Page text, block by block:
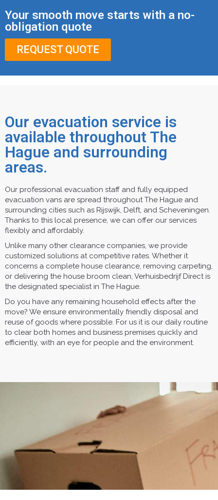
Your smooth move starts with a no-
obligation quote
REQUEST QUOTE
Our evacuation service is
available throughout The
Hague and surrounding
areas.
Our professional evacuation staff and fully equipped
evacuation vans are spread throughout The Hague and
surrounding cities such as Rijswijk, Delft, and Scheveningen.
Thanks to this local presence, we can offer our services
flexibly and affordably.
Unlike many other clearance companies, we provide
customized solutions at competitive rates. Whether it
concerns a complete house clearance, removing carpeting,
or delivering the house broom clean, Verhuisbedrijf Direct is
the designated specialist in The Hague.
Do you have any remaining household effects after the
move? We ensure environmentally friendly disposal and
reuse of goods where possible. For us it is our daily routine
to clear both homes and business premises quickly and
efficiently, with an eye for people and the environment.